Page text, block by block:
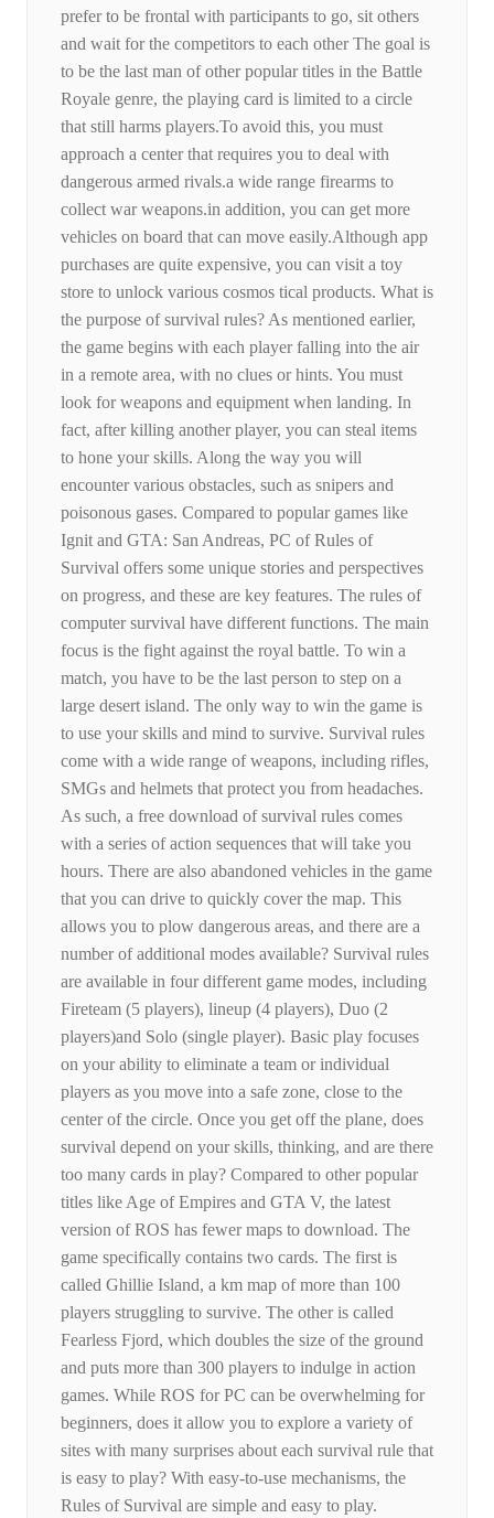
prefer to be frontal with participants to go, sit others
and wait for the competitors to each other The goal is
to be the last man of other popular titles in the Battle
Royale genre, the playing card is limited to a circle
that still harms players.To avoid this, you must
approach a center that requires you to deal with
dangerous armed rivals.a wide range firearms to
collect war weapons.in addition, you can get more
vehicles on board that can move easily.Although app
purchases are quite expensive, you can visit a toy
store to unlock various cosmos tical products. What is
the purpose of survival rules? As mentioned earlier,
the game begins with each player falling into the air
in a remote area, with no clues or hints. You must
look for weapons and equipment when landing. In
fact, after killing another player, you can steal items
to hone your skills. Along the way you will
encounter various obstacles, such as snipers and
poisonous gases. Compared to popular games like
Ignit and GTA: San Andreas, PC of Rules of
Survival offers some unique stories and perspectives
on progress, and these are key features. The rules of
computer survival have different functions. The main
focus is the fight against the royal battle. To win a
match, you have to be the last person to step on a
large desert island. The only way to win the game is
to use your skills and mind to survive. Survival rules
come with a wide range of weapons, including rifles,
SMGs and helmets that protect you from headaches.
As such, a free download of survival rules comes
with a series of action sequences that will take you
hours. There are also abandoned vehicles in the game
that you can drive to quickly cover the map. This
allows you to plow dangerous areas, and there are a
number of additional modes available? Survival rules
are available in four different game modes, including
Fireteam (5 players), lineup (4 players), Duo (2
players)and Solo (single player). Basic play focuses
on your ability to eliminate a team or individual
players as you move into a safe zone, close to the
center of the circle. Once you get off the plane, does
survival depend on your skills, thinking, and are there
too many cards in play? Compared to other popular
titles like Age of Empires and GTA V, the latest
version of ROS has fewer maps to download. The
game specifically contains two cards. The first is
called Ghillie Island, a km map of more than 100
players struggling to survive. The other is called
Fearless Fjord, which doubles the size of the ground
and puts more than 300 players to indulge in action
games. While ROS for PC can be overwhelming for
beginners, does it allow you to explore a variety of
sites with many surprises about each survival rule that
is easy to play? With easy-to-use mechanisms, the
Rules of Survival are simple and easy to play.